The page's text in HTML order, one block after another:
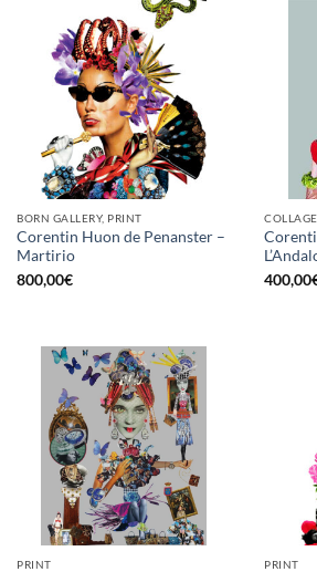
BORN GALLERY, PRINT
Corentin Huon de Penanster –
Martirio
800,00€
400,00
PRINT PRINT